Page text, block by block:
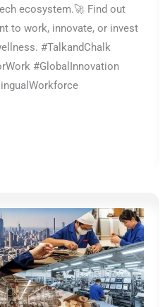
ecosystem.🚀 Find out
to work, innovate, or invest
#TalkandChalk
#GlobalInnovation